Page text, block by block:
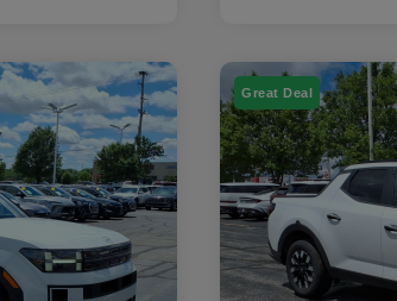
Great Deal